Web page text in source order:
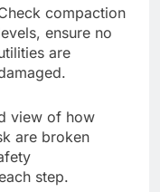
compaction
ensure no
are
view of how
are broken
step.